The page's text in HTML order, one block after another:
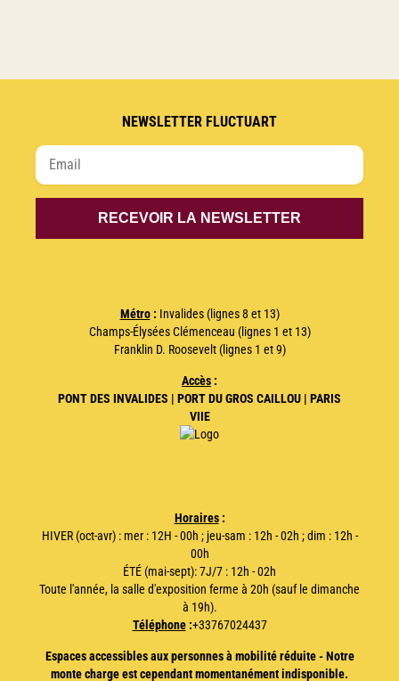
NEWSLETTER FLUCTUART
Métro: Invalides (lignes 8 et 13)
Champs-Élysées Clémenceau (lignes 1 et 13)
Franklin D. Roosevelt (lignes 1 et 9)
Accès :
PONT DES INVALIDES | PORT DU GROS CAILLOU | PARIS
VIIE
Horaires:
HIVER (oct-avr) : mer : 12H - 00h ; jeu-sam : 12h - 02h ; dim : 12h -
00h
ÉTÉ (mai-sept): 7J/7 : 12h - 02h
Toute l'année, la salle d'exposition ferme à 20h (sauf le dimanche
à 19h).
Téléphone:+33767024437
Espaces accessibles aux personnes à mobilité réduite - Notre
monte charge est cependant momentanément indisponible.